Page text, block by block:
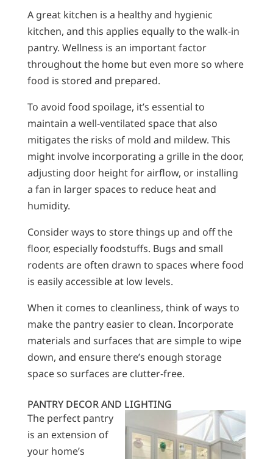
A great kitchen is a healthy and hygienic
kitchen, and this applies equally to the walk-in
pantry. Wellness is an important factor
throughout the home but even more so where
food is stored and prepared.
To avoid food spoilage, it’s essential to
maintain a well-ventilated space that also
mitigates the risks of mold and mildew. This
might involve incorporating a grille in the door,
adjusting door height for airflow, or installing
a fan in larger spaces to reduce heat and
humidity.
Consider ways to store things up and off the
floor, especially foodstuffs. Bugs and small
rodents are often drawn to spaces where food
is easily accessible at low levels.
When it comes to cleanliness, think of ways to
make the pantry easier to clean. Incorporate
materials and surfaces that are simple to wipe
down, and ensure there’s enough storage
space so surfaces are clutter-free.
PANTRY DECOR AND LIGHTING
The perfect pantry
is an extension of
your home’s